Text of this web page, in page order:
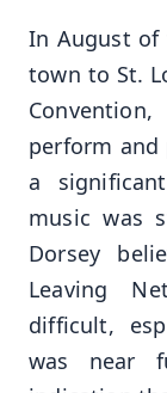
In August of
town to St.
perform and
a
music was
Dorsey
Leaving
difficult,
was near